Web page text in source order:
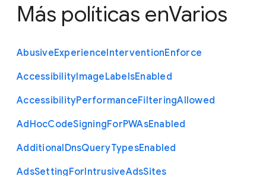
Más políticas enVarios
AbusiveExperienceInterventionEnforce
AccessibilityImageLabelsEnabled
AccessibilityPerformanceFilteringAllowed
AdHocCodeSigningForPWAsEnabled
AdditionalDnsQueryTypesEnabled
AdsSettingForIntrusiveAdsSites